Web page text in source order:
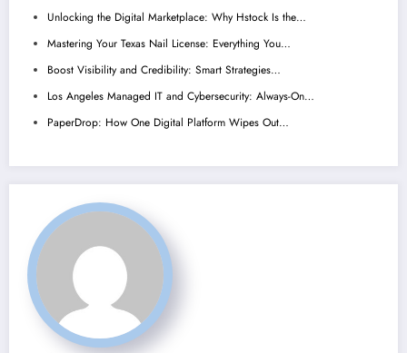
Unlocking the Digital Marketplace: Why Hstock Is the…
Mastering Your Texas Nail License: Everything You…
Boost Visibility and Credibility: Smart Strategies…
Los Angeles Managed IT and Cybersecurity: Always-On…
PaperDrop: How One Digital Platform Wipes Out…